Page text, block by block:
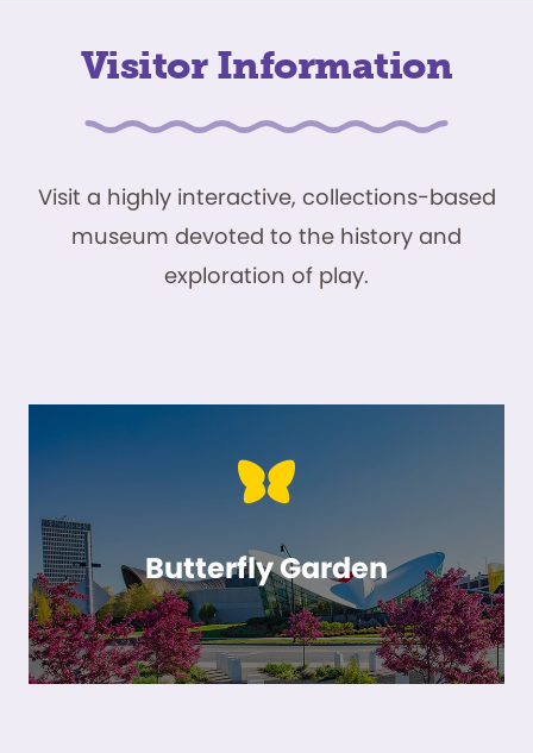
Visitor Information
Visit a highly interactive, collections-based
museum devoted to the history and
exploration of play.
Butterfly Garden